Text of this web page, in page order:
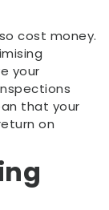
cost money.
your
that your
on